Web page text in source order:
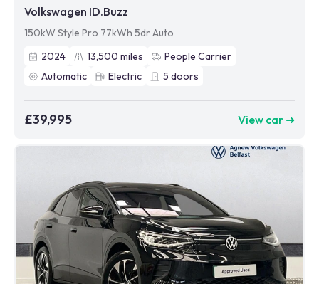
Volkswagen ID.Buzz
150kW Style Pro 77kWh 5dr Auto
2024
13,500 miles
People Carrier
Automatic
Electric 5 doors
£39,995 View car ➜